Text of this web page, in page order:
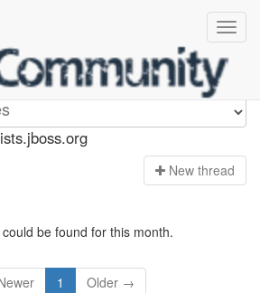
dev
New thread
be found for this month.
1 Older →